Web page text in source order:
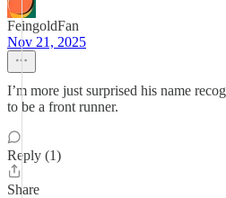
FeingoldFan
Nov 21, 2025
I’m more just surprised his name
to be a front runner.
Reply (1)
Share